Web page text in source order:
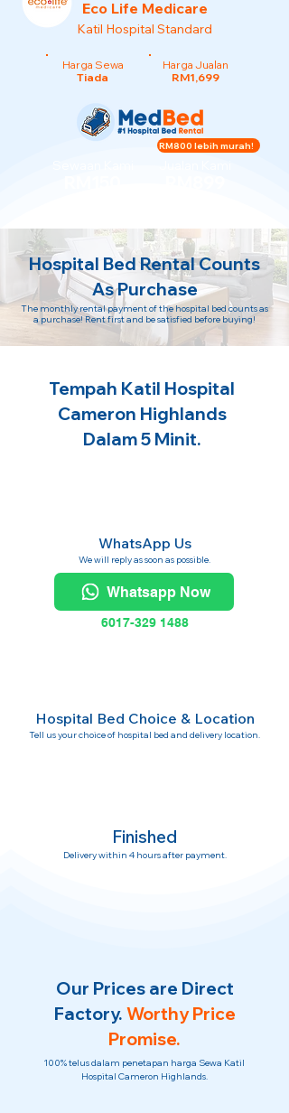
Eco Life Medicare
Katil Hospital Standard
Harga Sewa
Tiada
Harga Jualan
RM1,699
RM800 lebih murah!
Hospital Bed Rental Counts
As Purchase
The monthly rental payment of the hospital bed counts as
a purchase! Rent first and be satisfied before buying!
Tempah Katil Hospital
Cameron Highlands
Dalam 5 Minit.
WhatsApp Us
We will reply as soon as possible.
Whatsapp Now
6017-329 1488
Hospital Bed Choice & Location
Tell us your choice of hospital bed and delivery location.
Finished
Delivery within 4 hours after payment.
Our Prices are Direct
Factory. Worthy Price
Promise.
100% telus dalam penetapan harga Sewa Katil
Hospital Cameron Highlands.